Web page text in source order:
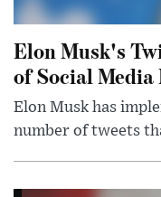
Elon Musk's
of Social
Elon Musk has
number of tweets